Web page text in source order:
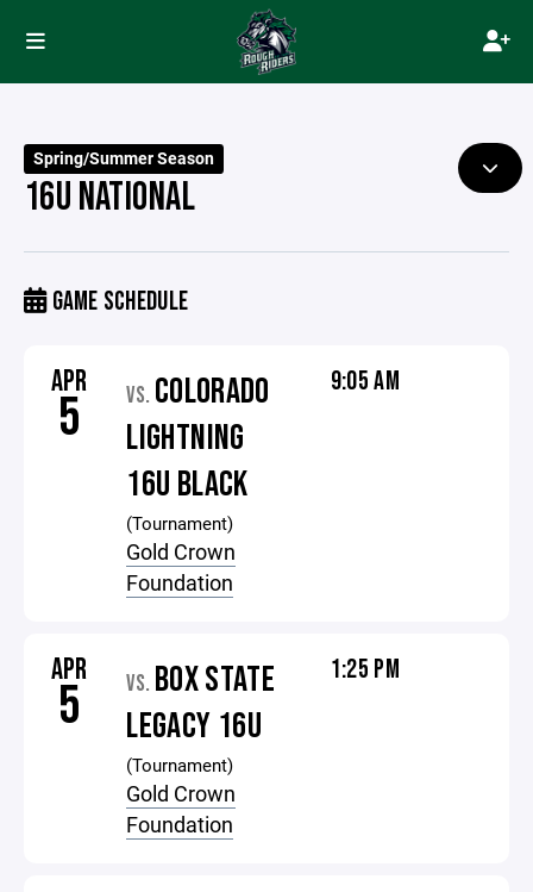
Spring/Summer Season
16U NATIONAL
GAME SCHEDULE
APR
5 VS. COLORADO
LIGHTNING
16U BLACK
(Tournament)
Gold Crown
Foundation
9:05 AM
APR
5 VS. BOX STATE
LEGACY 16U
(Tournament)
Gold Crown
Foundation
1:25 PM